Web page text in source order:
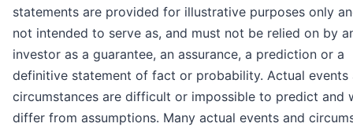
statements are provided for illustrative purposes only
not intended to serve as, and must not be relied on by
investor as a guarantee, an assurance, a prediction or a
definitive statement of fact or probability. Actual events
circumstances are difficult or impossible to predict and
differ from assumptions. Many actual events and